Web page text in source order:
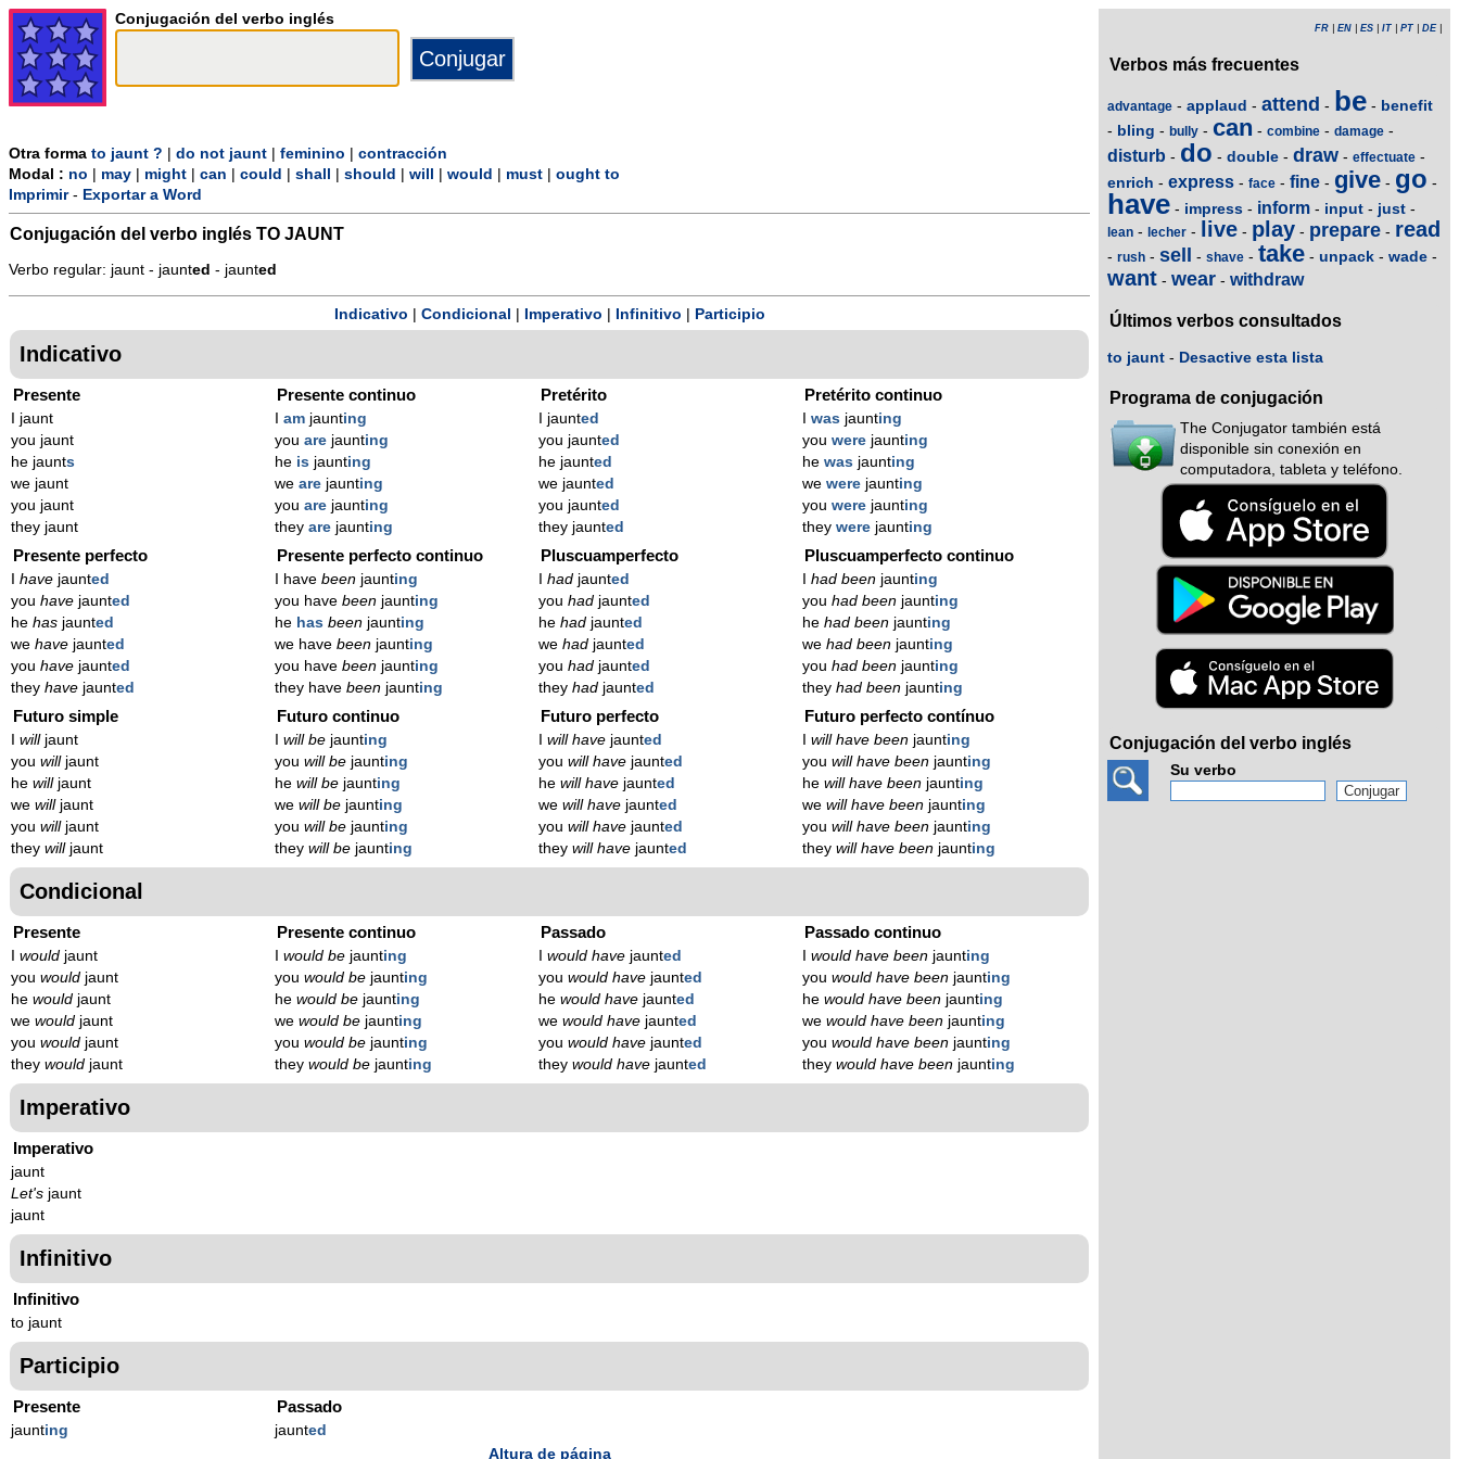
Conjugación del verbo inglés
Otra forma to jaunt ? do not jaunt feminino
contracción
Modal : no may might can could shall should will would must
ought to
Imprimir- Exportar a Word
Conjugación del verbo inglés TO JAUNT
Verbo regular: jaunt - jaunted - jaunted
Indicativo Condicional Imperativo Infinitivo Participio
Indicativo
Presente
I jaunt
you jaunt
he jaunts
we jaunt
you jaunt
they jaunt
Presente continuo
am jaunting
you are jaunting
he is jaunting
we are jaunting
you are jaunting
they are jaunting
Pretérito
I jaunted
you jaunted
he jaunted
we jaunted
you jaunted
they jaunted
Pretérito continuo
was jaunting
you were jaunting
he was jaunting
we were jaunting
you were jaunting
they were jaunting
Presente perfecto
have jaunted
you have jaunted
he has jaunted
we have jaunted
you have jaunted
they have jaunted
Presente perfecto continuo
I have been jaunting
you have been jaunting
he has been jaunting
we have been jaunting
you have been jaunting
they have been jaunting
Pluscuamperfecto
had jaunted
you had jaunted
he had jaunted
we had jaunted
you had jaunted
they had jaunted
Pluscuamperfecto continuo
had been jaunting
you had been jaunting
he had been jaunting
we had been jaunting
you had been jaunting
they had been jaunting
Futuro simple
willjaunt
you willjaunt
he willjaunt
we willjaunt
you willjaunt
they willjaunt
Futuro continuo
will be jaunting
you will be jaunting
he will be jaunting
we will be jaunting
you will be jaunting
they will be jaunting
Futuro perfecto
will have jaunted
you will have jaunted
he will have jaunted
we will have jaunted
you will have jaunted
they will have jaunted
Futuro perfecto contínuo
will have been jaunting
you will have been jaunting
he will have been jaunting
we will have been jaunting
you will have been jaunting
they will have been jaunting
Condicional
Presente
would jaunt
you would jaunt
he would jaunt
we would jaunt
you would jaunt
they would jaunt
Presente continuo
would be jaunting
you would be jaunting
he would be jaunting
we would be jaunting
you would be jaunting
they would be jaunting
Passado
would have jaunted
you would have jaunted
he would have jaunted
we would have jaunted
you would have jaunted
they would have jaunted
Passado continuo
would have been jaunting
you would have been jaunting
he would have been jaunting
we would have been jaunting
you would have been jaunting
they would have been jaunting
Imperativo
Imperativo
jaunt
Let's jaunt
jaunt
Infinitivo
Infinitivo
to jaunt
Participio
Presente
jaunting
Passado
jaunted
Altura de página
FR EN ES IT PT DE|
Verbos más frecuentes
advantage - applaud - attend - be - benefit
- bling - bully - can - combine - damage -
disturb - do - double - draw - effectuate -
enrich - express - face - fine - give - go -
have - impress - inform - input - just -
lean - lecher - live - play - prepare - read
- rush - sell - shave - take - unpack - wade -
want - wear - withdraw
Últimos verbos consultados
to jaunt - Desactive esta lista
Programa de conjugación
The Conjugator también está
disponible sin conexión en
computadora, tableta y teléfono.
Conjugación del verbo inglés
Su verbo